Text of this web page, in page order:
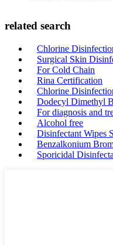
related search
Chlorine
Surgical Skin
For Cold Chain
Rina Certification
Chlorine
Dodecyl Dimethyl
For diagnosis and
Alcohol free
Disinfectant Wipes
Benzalkonium
Sporicidal